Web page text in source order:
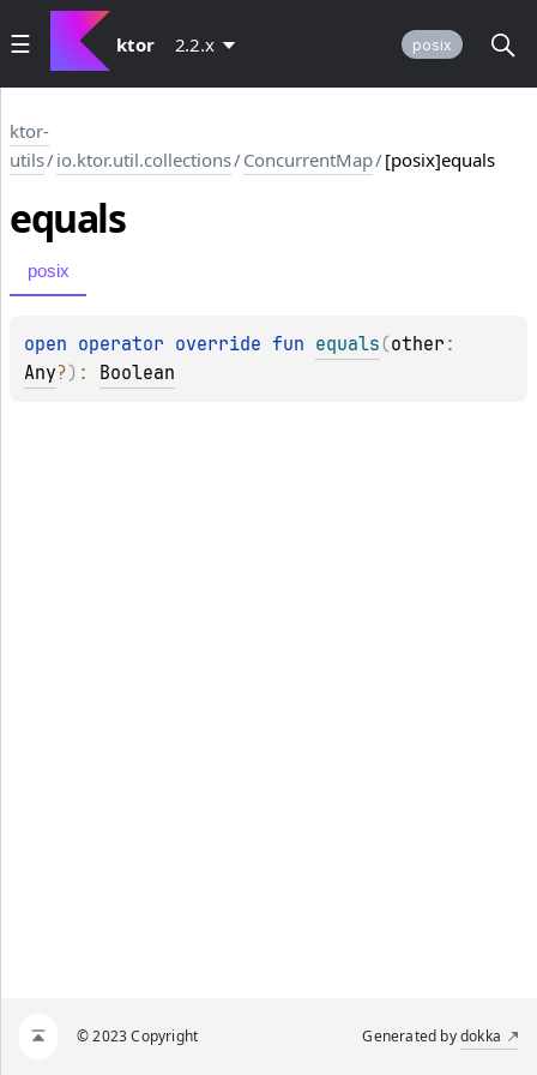
ktor 2.2.x posix
ktor-
utils/io.ktor.util.collections/ConcurrentMap/[posix]equals
equals
posix
open operator override fun equals (other
Any?) : Boolean
© 2023 Copyright Generated bydokka